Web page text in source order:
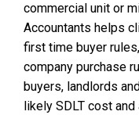
commercial unit or
Accountants helps
first time buyer
company purchase
buyers, landlords
likely SDLT cost